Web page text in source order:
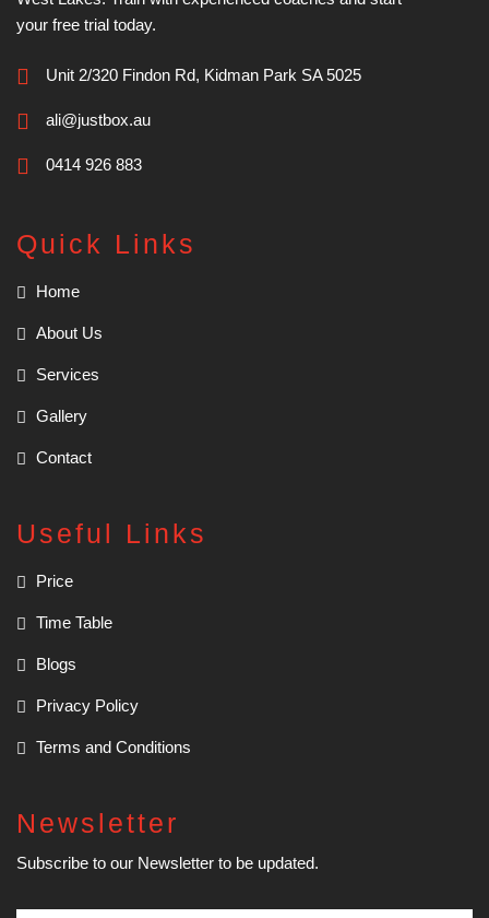
your free trial today.
Unit 2/320 Findon Rd, Kidman Park SA 5025
ali@justbox.au
0414 926 883
Quick Links
Home
About Us
Services
Gallery
Contact
Useful Links
Price
Time Table
Blogs
Privacy Policy
Terms and Conditions
Newsletter
Subscribe to our Newsletter to be updated.